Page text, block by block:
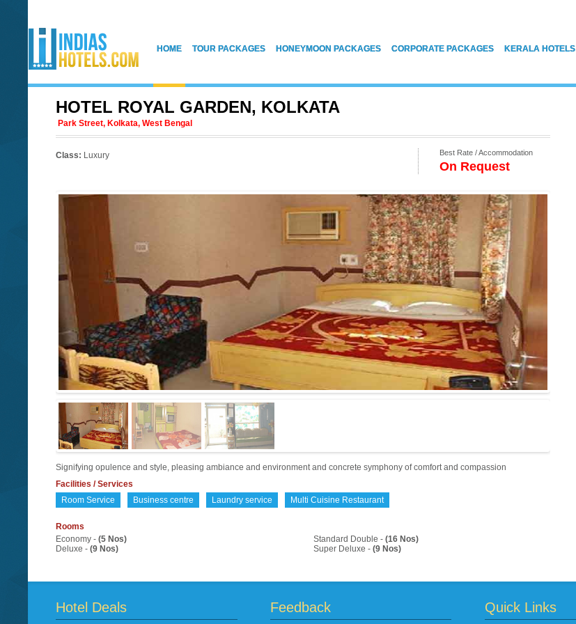
HOME TOUR PACKAGES HONEYMOON PACKAGES CORPORATE PACKAGES KERALA HOTELS
HOTEL ROYAL GARDEN, KOLKATA
Park Street, Kolkata, West Bengal
Class: Luxury Best Rate / Accommodation
On Request
Signifying opulence and style, pleasing ambiance and environment and concrete symphony of comfort and compassion
Facilities / Services
Room Service
Business centre Laundry service Multi Cuisine Restaurant
Rooms
Economy -(5 Nos) Standard Double - (16 Nos)
Deluxe -(9 Nos) Super Deluxe - (9 Nos)
Hotel Deals Feedback Quick Links